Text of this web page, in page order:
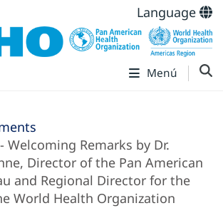
Language
Menú
Welcoming Remarks by Dr.
Director of the Pan American
and Regional Director for the
World Health Organization